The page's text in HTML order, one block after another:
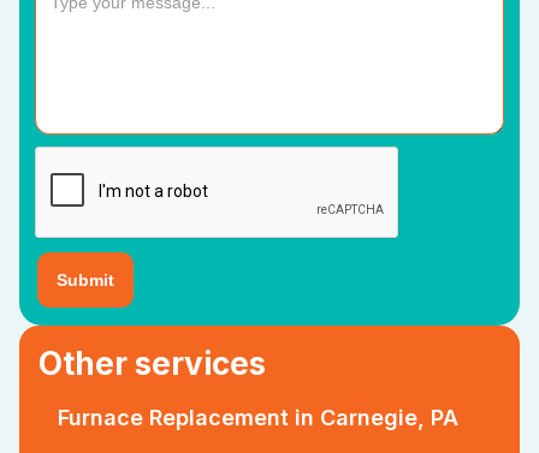
Other services
Furnace Replacement in Carnegie, PA